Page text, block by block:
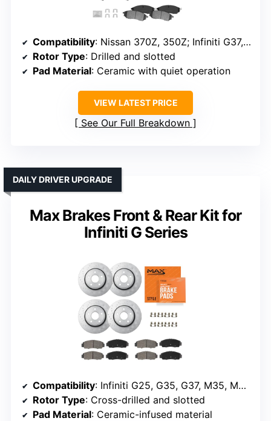
Compatibility: Nissan 370Z, 350Z; Infiniti G37, G35, M35, M45, others
Rotor Type: Drilled and slotted
Pad Material: Ceramic with quiet operation
VIEW LATEST PRICE
See Our Full Breakdown
Max Brakes Front & Rear Kit for
Infiniti G Series
DAILY DRIVER UPGRADE
Compatibility: Infiniti G25, G35, G37, M35, M45, EX35, QX50, Nissan 350Z, 370Z
Rotor Type: Cross-drilled and slotted
Pad Material: Ceramic-infused material